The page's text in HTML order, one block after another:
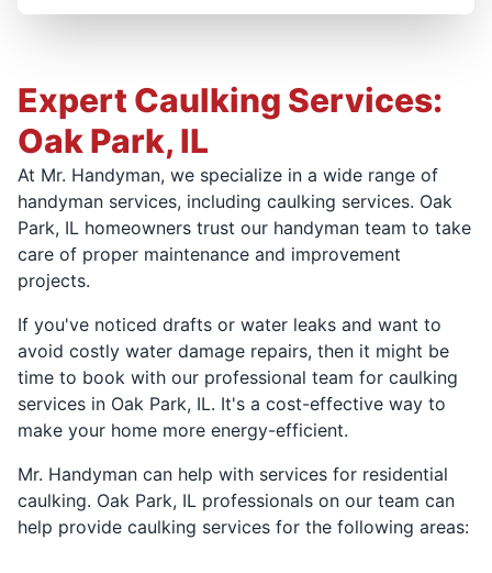
Expert Caulking Services:
Oak Park, IL
At Mr. Handyman, we specialize in a wide range of
handyman services, including caulking services. Oak
Park, IL homeowners trust our handyman team to take
care of proper maintenance and improvement
projects.
If you've noticed drafts or water leaks and want to
avoid costly water damage repairs, then it might be
time to book with our professional team for caulking
services in Oak Park, IL. It's a cost-effective way to
make your home more energy-efficient.
Mr. Handyman can help with services for residential
caulking. Oak Park, IL professionals on our team can
help provide caulking services for the following areas: